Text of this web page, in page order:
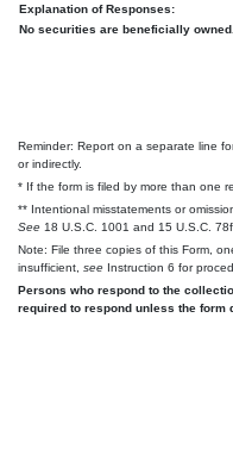
Explanation of Responses:
No securities are beneficially owned.
Reminder: Report on a separate line
or indirectly.
* If the form is filed by more than one
** Intentional misstatements or
See 18 U.S.C. 1001 and 15 U.S.C.
Note: File three copies of this Form,
insufficient, see Instruction 6 for
Persons who respond to the
required to respond unless the form